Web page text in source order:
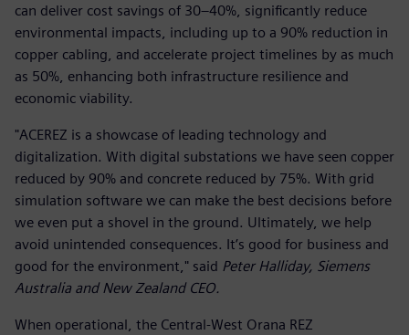
can deliver cost savings of 30–40%, significantly reduce
environmental impacts, including up to a 90% reduction in
copper cabling, and accelerate project timelines by as much
as 50%, enhancing both infrastructure resilience and
economic viability.
"ACEREZ is a showcase of leading technology and
digitalization. With digital substations we have seen copper
reduced by 90% and concrete reduced by 75%. With grid
simulation software we can make the best decisions before
we even put a shovel in the ground. Ultimately, we help
avoid unintended consequences. It’s good for business and
good for the environment," said Peter Halliday, Siemens
Australia and New Zealand CEO.
When operational, the Central-West Orana REZ